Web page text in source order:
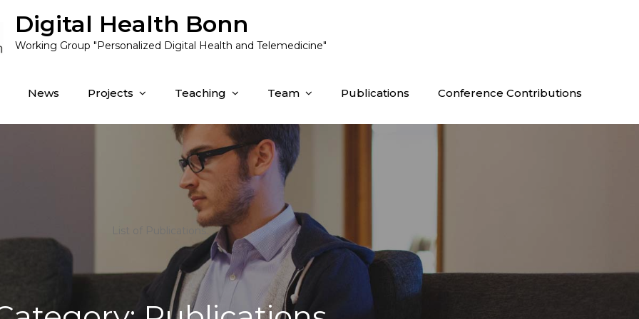
Digital Health Bonn
Working Group "Personalized Digital Health and Telemedicine"
News Projects Teaching Team Publications Conference Contributions
List of Publications.